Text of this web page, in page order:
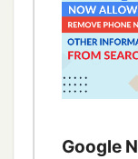
Google